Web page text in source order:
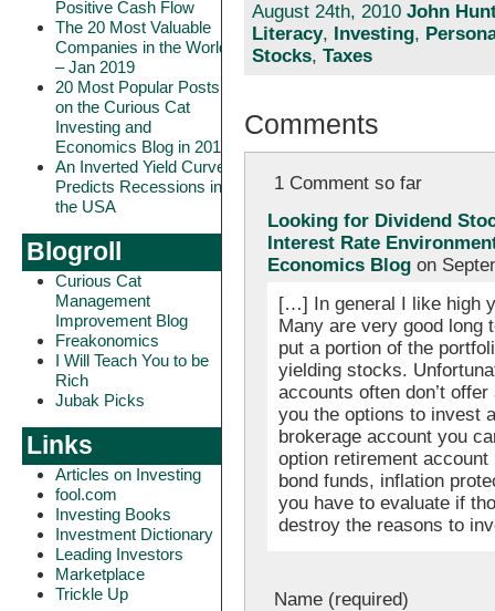
Positive Cash Flow
The 20 Most Valuable
Companies in the World
– Jan 2019
20 Most Popular Posts
on the Curious Cat
Investing and
Economics Blog in 2018
An Inverted Yield Curve
Predicts Recessions in
the USA
Blogroll
Curious Cat
Management
Improvement Blog
Freakonomics
I Will Teach You to be
Rich
Jubak Picks
Links
Articles on Investing
fool.com
Investing Books
Investment Dictionary
Leading Investors
Marketplace
Trickle Up
August 24th, 2010 John
Literacy, Investing,
Stocks, Taxes
Comments
1 Comment so far
Looking for Dividend
Interest Rate
Economics Blogon
[…] In general I like high
Many are very good long
put a portion of the
yielding stocks.
accounts often don’t
you the options to invest
brokerage account you
option retirement
bond funds, inflation
you have to evaluate if
destroy the reasons to
Name (required)